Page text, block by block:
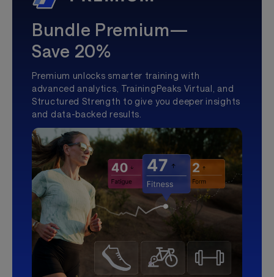
Bundle Premium—
Save 20%
Premium unlocks smarter training with
advanced analytics, TrainingPeaks Virtual, and
Structured Strength to give you deeper insights
and data-backed results.